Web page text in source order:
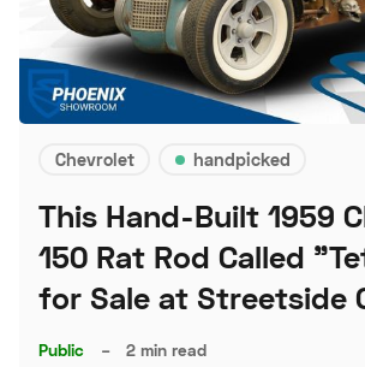
Chevrolet handpicked
This Hand-Built 1959
150 Rat Rod Called
for Sale at Streetside
Public – 2 min read